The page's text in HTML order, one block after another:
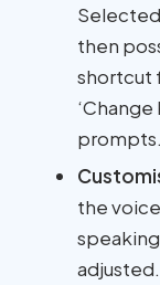
Selected
then
shortcut
prompts.
the